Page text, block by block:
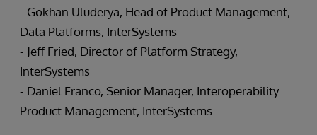
- Gokhan Uluderya, Head of Product Management,
Data Platforms, InterSystems
- Jeff Fried, Director of Platform Strategy,
InterSystems
- Daniel Franco, Senior Manager, Interoperability
Product Management, InterSystems